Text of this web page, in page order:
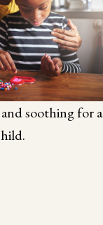
soothing for a